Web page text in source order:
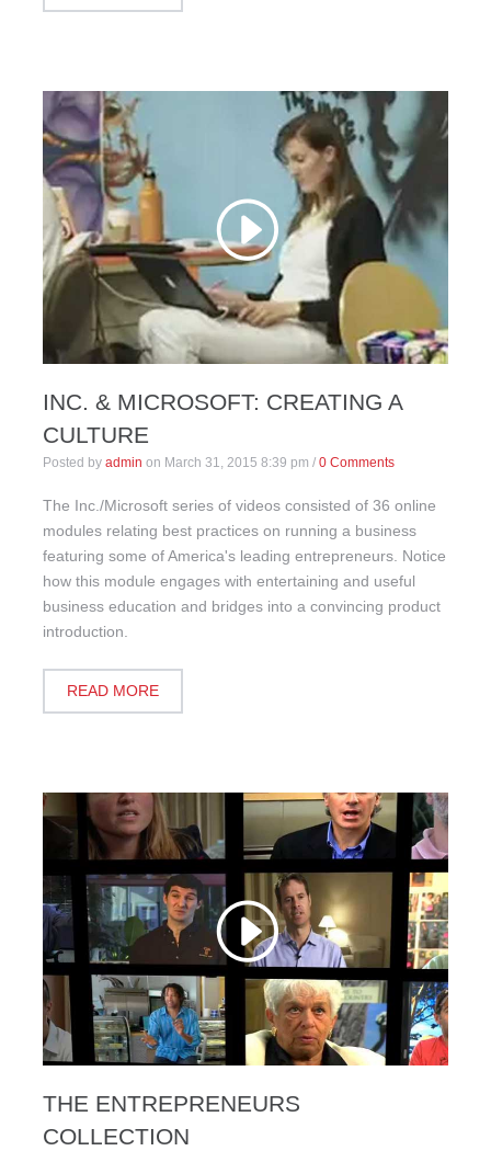
INC. & MICROSOFT: CREATING A
CULTURE
Posted by admin on March 31, 2015 8:39 pm / 0 Comments
The Inc./Microsoft series of videos consisted of 36 online
modules relating best practices on running a business
featuring some of America's leading entrepreneurs. Notice
how this module engages with entertaining and useful
business education and bridges into a convincing product
introduction.
READ MORE
THE ENTREPRENEURS
COLLECTION